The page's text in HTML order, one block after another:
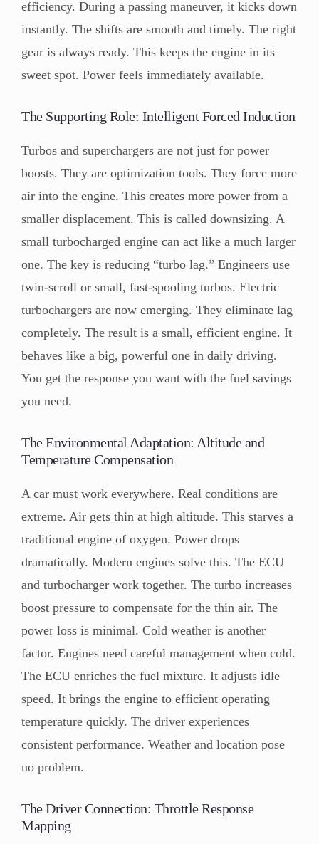
efficiency. During a passing maneuver, it kicks down
instantly. The shifts are smooth and timely. The right
gear is always ready. This keeps the engine in its
sweet spot. Power feels immediately available.
The Supporting Role: Intelligent Forced Induction
Turbos and superchargers are not just for power
boosts. They are optimization tools. They force more
air into the engine. This creates more power from a
smaller displacement. This is called downsizing. A
small turbocharged engine can act like a much larger
one. The key is reducing “turbo lag.” Engineers use
twin-scroll or small, fast-spooling turbos. Electric
turbochargers are now emerging. They eliminate lag
completely. The result is a small, efficient engine. It
behaves like a big, powerful one in daily driving.
You get the response you want with the fuel savings
you need.
The Environmental Adaptation: Altitude and
Temperature Compensation
A car must work everywhere. Real conditions are
extreme. Air gets thin at high altitude. This starves a
traditional engine of oxygen. Power drops
dramatically. Modern engines solve this. The ECU
and turbocharger work together. The turbo increases
boost pressure to compensate for the thin air. The
power loss is minimal. Cold weather is another
factor. Engines need careful management when cold.
The ECU enriches the fuel mixture. It adjusts idle
speed. It brings the engine to efficient operating
temperature quickly. The driver experiences
consistent performance. Weather and location pose
no problem.
The Driver Connection: Throttle Response
Mapping